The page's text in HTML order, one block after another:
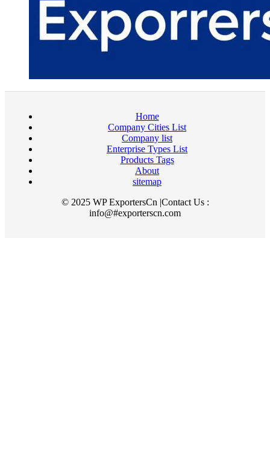
Home
Company Cities List
Company list
Enterprise Types List
Products Tags
About
sitemap
© 2025 WP ExportersCn |Contact Us :
info@#exporterscn.com